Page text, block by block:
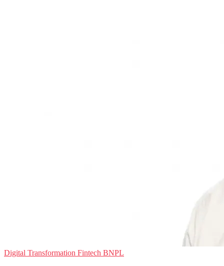
Digital Transformation Fintech BNPL